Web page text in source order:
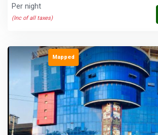
Per night
(Inc of all taxes)
Mapped